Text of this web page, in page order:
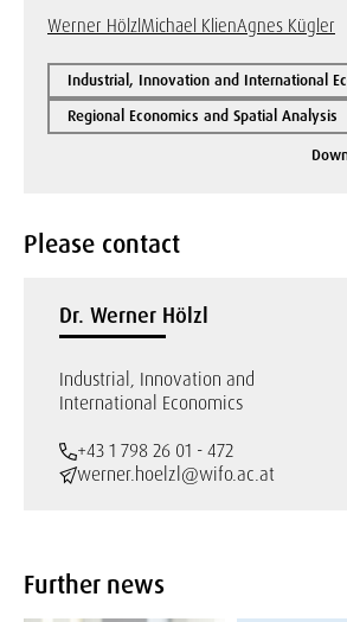
Werner HölzlMichael KlienAgnes Kügler
Industrial, Innovation and International
Regional Economics and Spatial Analysis
Please contact
Dr. Werner Hölzl
Industrial, Innovation and
International Economics
+43 1 798 26 01 - 472
werner.hoelzl@wifo.ac.at
Further news